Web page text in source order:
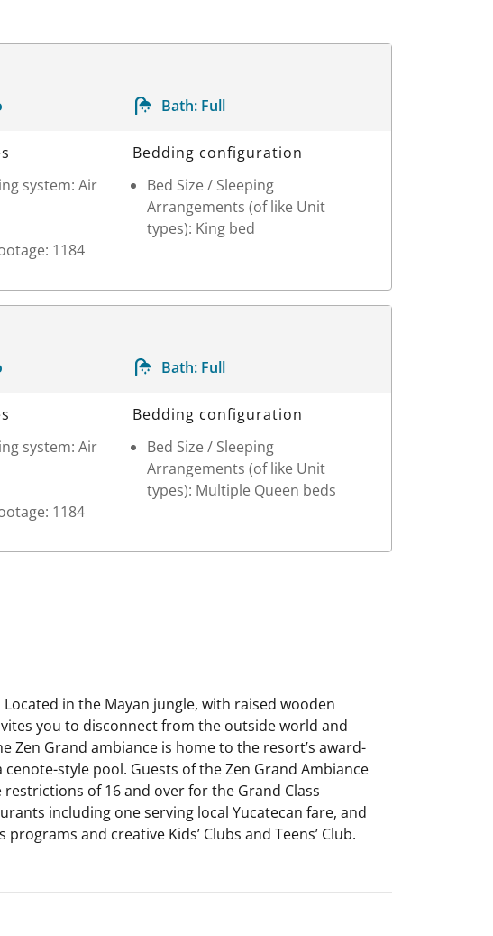
Bath: Full
system: Air
1184
Bedding configuration
Bed Size / Sleeping
Arrangements (of like Unit
types): King bed
Bath: Full
system: Air
1184
Bedding configuration
Bed Size / Sleeping
Arrangements (of like Unit
types): Multiple Queen beds
in the Mayan jungle, with raised wooden
you to disconnect from the outside world and
Zen Grand ambiance is home to the resort’s award-
style pool. Guests of the Zen Grand Ambiance
of 16 and over for the Grand Class
including one serving local Yucatecan fare, and
and creative Kids’ Clubs and Teens’ Club.